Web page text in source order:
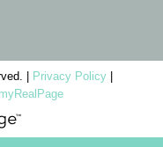
| Privacy Policy|